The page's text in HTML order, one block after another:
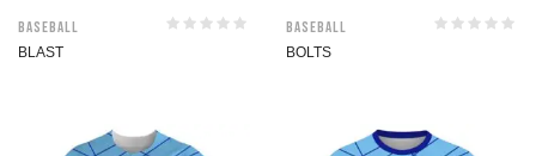
Baseball
BLAST
Baseball
BOLTS